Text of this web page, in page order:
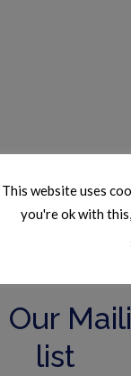
Our
list
This website uses
you're ok with